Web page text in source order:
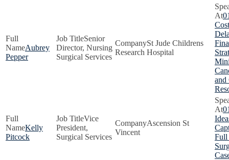
Aubrey
Pepper
Senior
Director, Nursing
Surgical Services
St Jude Childrens
Research Hospital
and
Kelly
Pitcock
Vice
President,
Surgical Services
Ascension St
Vincent
Full